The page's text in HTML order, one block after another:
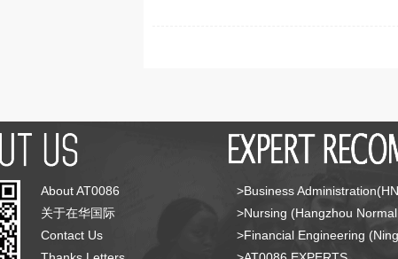
About AT0086
关于在华国际
Contact Us
>Business
>Nursing (Hangzhou
>Financial Engineering